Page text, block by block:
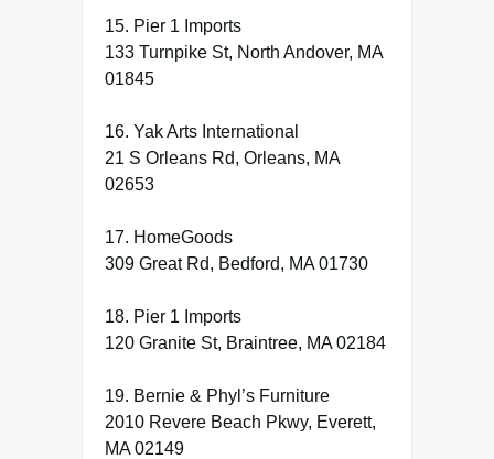
15. Pier 1 Imports
133 Turnpike St, North Andover, MA
01845
16. Yak Arts International
21 S Orleans Rd, Orleans, MA
02653
17. HomeGoods
309 Great Rd, Bedford, MA 01730
18. Pier 1 Imports
120 Granite St, Braintree, MA 02184
19. Bernie & Phyl’s Furniture
2010 Revere Beach Pkwy, Everett,
MA 02149